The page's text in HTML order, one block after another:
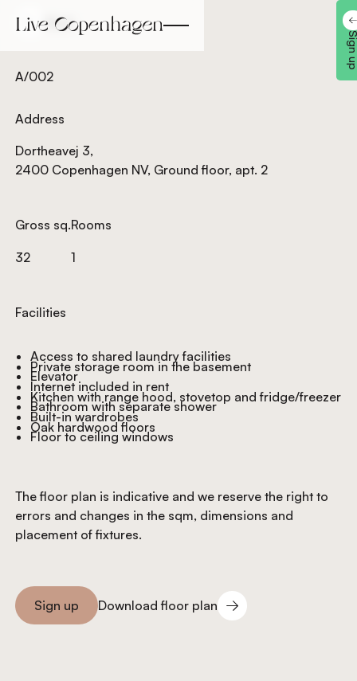
Back
A/002
Address
Dortheavej 3,
2400 Copenhagen NV, Ground floor, apt. 2
Gross sq.
32
Rooms
1
Facilities
Access to shared laundry facilities
Private storage room in the basement
Elevator
Internet included in rent
Kitchen with range hood, stovetop and fridge/freezer
Bathroom with separate shower
Built-in wardrobes
Oak hardwood floors
Floor to ceiling windows
The floor plan is indicative and we reserve the right to
errors and changes in the sqm, dimensions and
placement of fixtures.
Sign you up
Sign up
Download floor plan
Download floor plan